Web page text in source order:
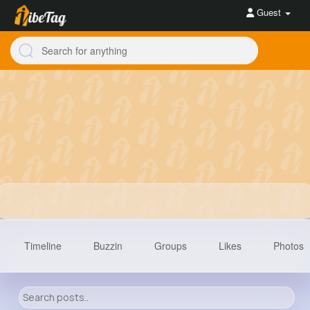
Guest
Timeline Buzzin Groups Likes Photos